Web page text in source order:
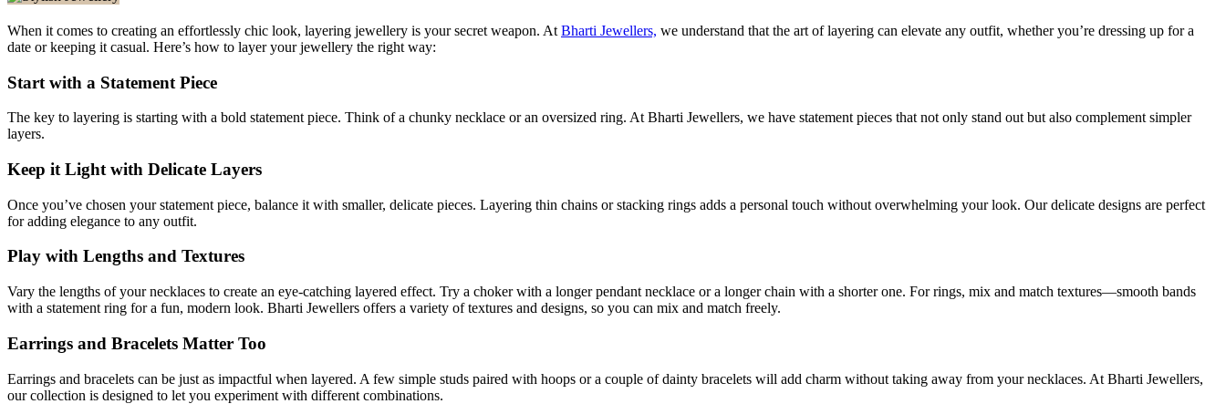
When it comes to creating an effortlessly chic look, layering jewellery is your secret weapon. At Bharti Jewellers, we understand that the art of layering can elevate any outfit, whether you’re dressing up for a
date or keeping it casual. Here’s how to layer your jewellery the right way:
Start with a Statement Piece
The key to layering is starting with a bold statement piece. Think of a chunky necklace or an oversized ring. At Bharti Jewellers, we have statement pieces that not only stand out but also complement simpler
layers.
Keep it Light with Delicate Layers
Once you’ve chosen your statement piece, balance it with smaller, delicate pieces. Layering thin chains or stacking rings adds a personal touch without overwhelming your look. Our delicate designs are perfect
for adding elegance to any outfit.
Play with Lengths and Textures
Vary the lengths of your necklaces to create an eye-catching layered effect. Try a choker with a longer pendant necklace or a longer chain with a shorter one. For rings, mix and match textures—smooth bands
with a statement ring for a fun, modern look. Bharti Jewellers offers a variety of textures and designs, so you can mix and match freely.
Earrings and Bracelets Matter Too
Earrings and bracelets can be just as impactful when layered. A few simple studs paired with hoops or a couple of dainty bracelets will add charm without taking away from your necklaces. At Bharti Jewellers,
our collection is designed to let you experiment with different combinations.